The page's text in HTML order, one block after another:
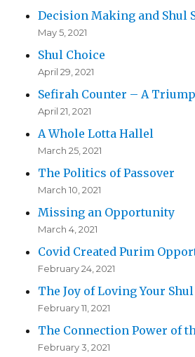
Decision Making and Shul
May 5, 2021
Shul Choice
April 29, 2021
Sefirah Counter – A
April 21, 2021
A Whole Lotta Hallel
March 25, 2021
The Politics of Passover
March 10, 2021
Missing an Opportunity
March 4, 2021
Covid Created Purim
February 24, 2021
The Joy of Loving Your Shul
February 11, 2021
The Connection Power of
February 3, 2021